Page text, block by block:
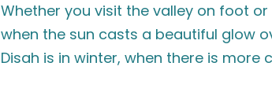
Whether you visit the valley on foot
when the sun casts a beautiful glow
Disah is in winter, when there is more